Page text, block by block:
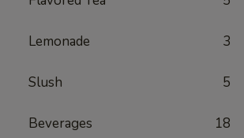
Lemonade 3
Slush 5
Beverages 18